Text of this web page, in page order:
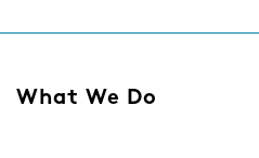
What We Do